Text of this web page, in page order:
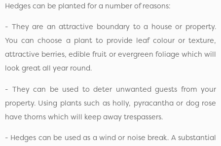
Hedges can be planted for a number of reasons:
- They are an attractive boundary to a house or property.
You can choose a plant to provide leaf colour or texture,
attractive berries, edible fruit or evergreen foliage which will
look great all year round.
- They can be used to deter unwanted guests from your
property. Using plants such as holly, pyracantha or dog rose
have thorns which will keep away trespassers.
- Hedges can be used as a wind or noise break. A substantial